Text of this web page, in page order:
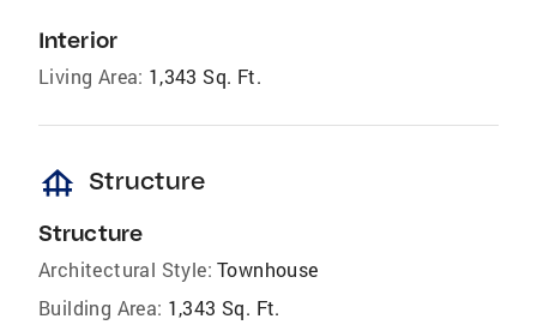
Interior
Living Area: 1,343 Sq. Ft.
foundation Structure
Structure
Architectural Style: Townhouse
Building Area: 1,343 Sq. Ft.